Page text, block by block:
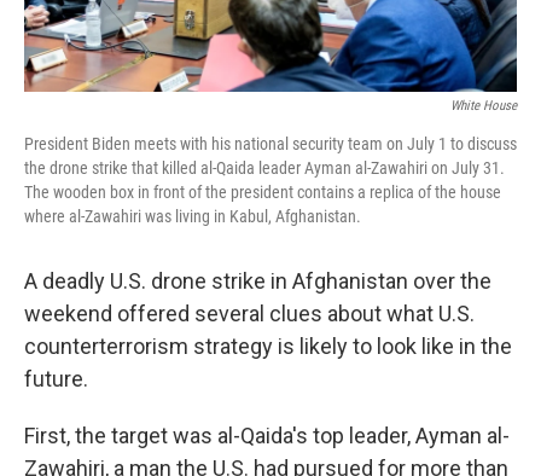
White House
President Biden meets with his national security team on July 1 to discuss
the drone strike that killed al-Qaida leader Ayman al-Zawahiri on July 31.
The wooden box in front of the president contains a replica of the house
where al-Zawahiri was living in Kabul, Afghanistan.
A deadly U.S. drone strike in Afghanistan over the
weekend offered several clues about what U.S.
counterterrorism strategy is likely to look like in the
future.
First, the target was al-Qaida's top leader, Ayman al-
Zawahiri, a man the U.S. had pursued for more than